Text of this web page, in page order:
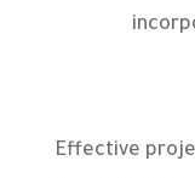
Effective